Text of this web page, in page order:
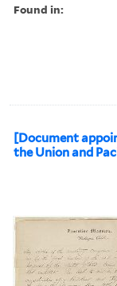
Found in:
[Document
the Union and